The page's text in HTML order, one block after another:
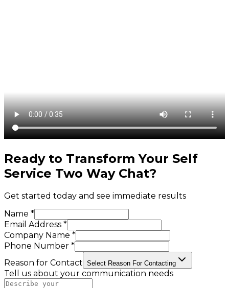
Ready to Transform Your Self
Service Two Way Chat?
Get started today and see immediate results
Name *
Email Address *
Company Name *
Phone Number *
Reason for Contact Select Reason For Contacting
Tell us about your communication needs